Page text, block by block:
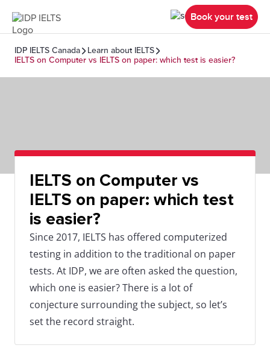
Book your test
IDP IELTS Canada
Learn about IELTS
IELTS on Computer vs IELTS on paper: which test is easier?
IELTS on Computer vs
IELTS on paper: which test
is easier?
Since 2017, IELTS has offered computerized
testing in addition to the traditional on paper
tests. At IDP, we are often asked the question,
which one is easier? There is a lot of
conjecture surrounding the subject, so let’s
set the record straight.